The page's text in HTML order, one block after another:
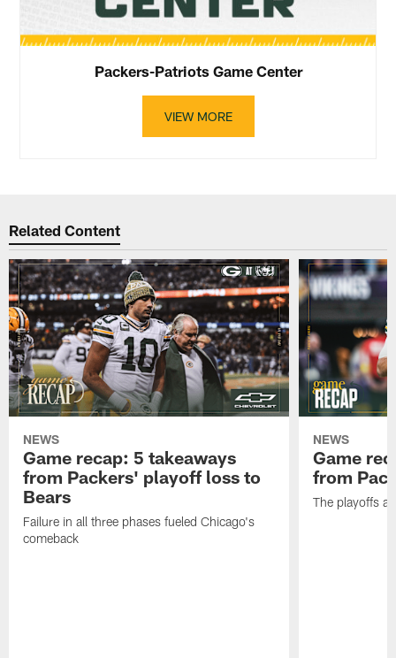
Packers-Patriots Game Center
VIEW MORE
Related Content
NEWS
Game recap: 5 takeaways
from Packers' playoff loss to
Bears
Failure in all three phases fueled Chicago's
comeback
NEWS
Game
from
The playoffs